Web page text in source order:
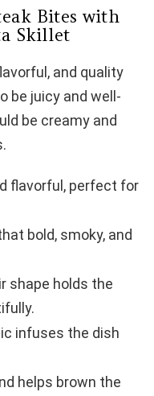
Bites with
Skillet
and quality
be juicy and well-
be creamy and
flavorful, perfect for
bold, smoky, and
shape holds the
infuses the dish
helps brown the